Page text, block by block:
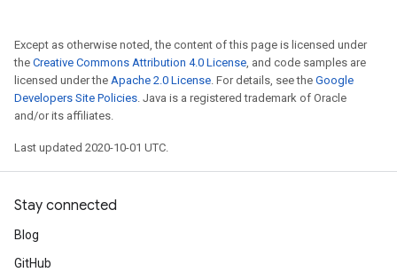
Except as otherwise noted, the content of this page is licensed under
the Creative Commons Attribution 4.0 License, and code samples are
licensed under the Apache 2.0 License. For details, see the Google
Developers Site Policies. Java is a registered trademark of Oracle
and/or its affiliates.
Last updated 2020-10-01 UTC.
Stay connected
Blog
GitHub